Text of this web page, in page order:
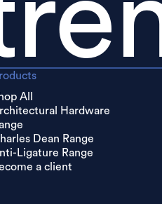
All
Hardware
Dean Range
Ligature Range
a client